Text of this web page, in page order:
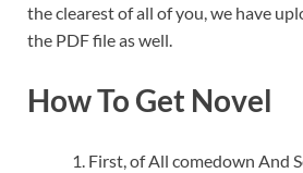
the clearest of all of you, we have
the PDF file as well.
How To Get Novel
First, of All comedown And